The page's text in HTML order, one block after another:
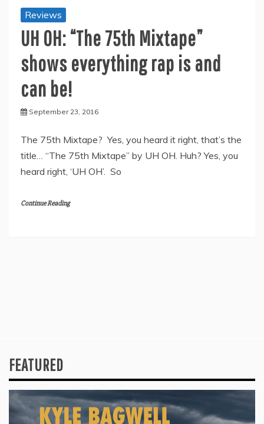
Reviews
UH OH: “The 75th Mixtape”
shows everything rap is and
can be!
September 23, 2016
The 75th Mixtape? Yes, you heard it right, that’s the
title… “The 75th Mixtape” by UH OH. Huh? Yes, you
heard right, ‘UH OH’. So
Continue Reading
FEATURED